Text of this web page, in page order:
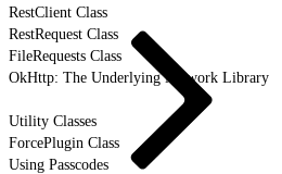
RestClient Class
RestRequest Class
FileRequests Class
OkHttp: The Underlying Network Library
Utility Classes
ForcePlugin Class
Using Passcodes